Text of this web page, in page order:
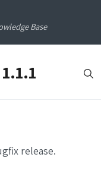
Base
release.